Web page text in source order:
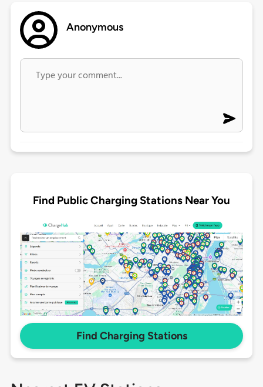
Anonymous
Find Public Charging Stations Near You
Find Charging Stations